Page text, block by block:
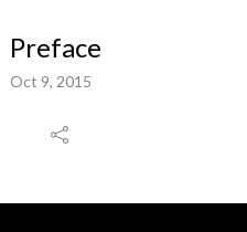
Preface
Oct 9, 2015